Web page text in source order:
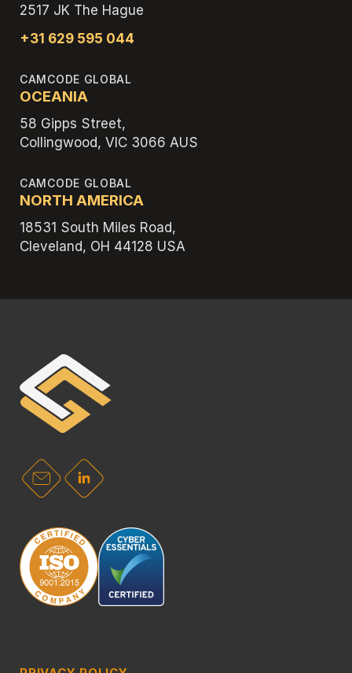
2517 JK The Hague
+31 629 595 044
CAMCODE GLOBAL
OCEANIA
58 Gipps Street,
Collingwood, VIC 3066 AUS
CAMCODE GLOBAL
NORTH AMERICA
18531 South Miles Road,
Cleveland, OH 44128 USA